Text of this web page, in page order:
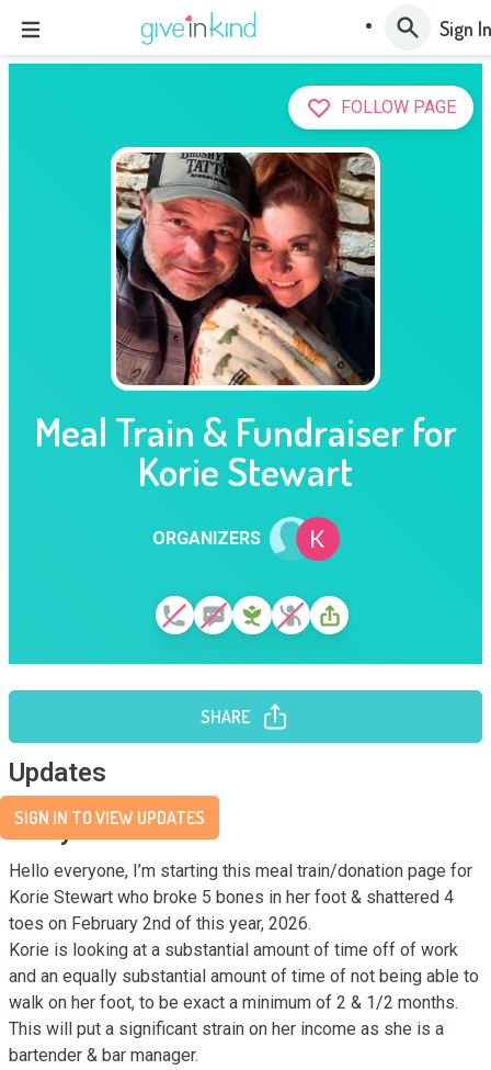
Sign In
FOLLOW PAGE
Meal Train & Fundraiser for
Korie Stewart
ORGANIZERS
SHARE
Updates
SIGN IN TO VIEW UPDATES
Story
Hello everyone, I’m starting this meal train/donation page for
Korie Stewart who broke 5 bones in her foot & shattered 4
toes on February 2nd of this year, 2026.
Korie is looking at a substantial amount of time off of work
and an equally substantial amount of time of not being able to
walk on her foot, to be exact a minimum of 2 & 1/2 months.
This will put a significant strain on her income as she is a
bartender & bar manager.